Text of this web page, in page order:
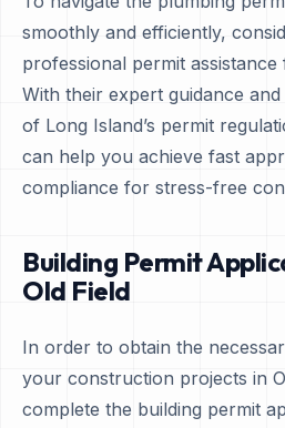
smoothly and efficiently,
professional permit assistance
With their expert guidance
of Long Island’s permit
can help you achieve fast
compliance for stress-free
Building Permit
Old Field
In order to obtain the
your construction projects in
complete the building permit